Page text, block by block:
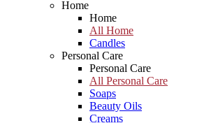
Home
Home
All Home
Candles
Personal Care
Personal Care
All Personal Care
Soaps
Beauty Oils
Creams